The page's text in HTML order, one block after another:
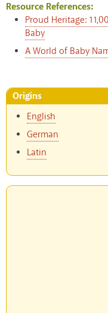
Resource References:
Proud Heritage:
Baby
A World of Baby
Origins
English
German
Latin